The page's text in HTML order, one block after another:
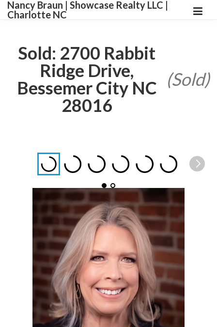
Nancy Braun | Showcase Realty LLC |
Charlotte NC
Sold: 2700 Rabbit
Ridge Drive,
Bessemer City NC
28016
(Sold)